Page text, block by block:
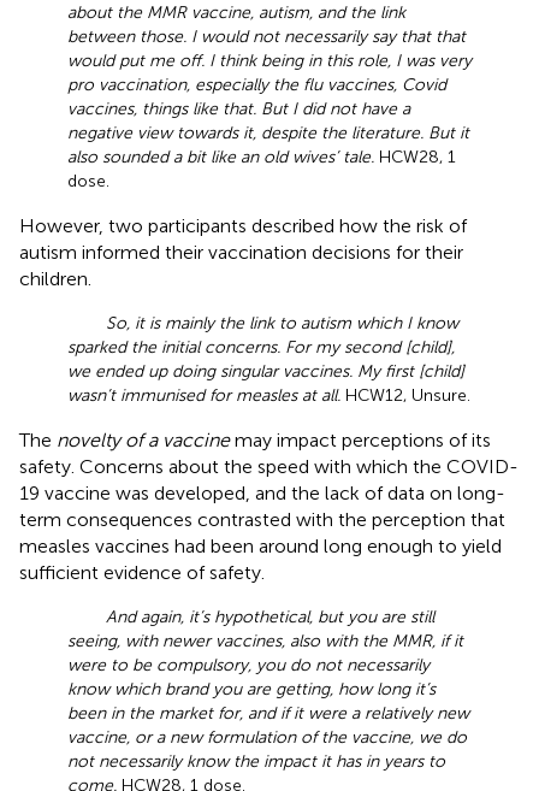
about the MMR vaccine, autism, and the link
between those. I would not necessarily say that that
would put me off. I think being in this role, I was very
pro vaccination, especially the flu vaccines, Covid
vaccines, things like that. But I did not have a
negative view towards it, despite the literature. But it
also sounded a bit like an old wives’ tale. HCW28, 1
dose.
However, two participants described how the risk of
autism informed their vaccination decisions for their
children.
So, it is mainly the link to autism which I know
sparked the initial concerns. For my second [child],
we ended up doing singular vaccines. My first [child]
wasn’t immunised for measles at all. HCW12, Unsure.
The novelty of a vaccinemay impact perceptions of its
safety. Concerns about the speed with which the COVID-
19 vaccine was developed, and the lack of data on long-
term consequences contrasted with the perception that
measles vaccines had been around long enough to yield
sufficient evidence of safety.
And again, it’s hypothetical, but you are still
seeing, with newer vaccines, also with the MMR, if it
were to be compulsory, you do not necessarily
know which brand you are getting, how long it’s
been in the market for, and if it were a relatively new
vaccine, or a new formulation of the vaccine, we do
not necessarily know the impact it has in years to
come. HCW28, 1 dose.